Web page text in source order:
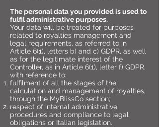
The personal data you provided is used to
fulfil administrative purposes.
Your data will be treated for purposes
related to royalties management and
legal requirements, as referred to in
Article 6(1), letters b) and c) GDPR, as well
as for the legitimate interest of the
Controller, as in Article 6(1), letter f) GDPR,
with reference to:
fulfilment of all the stages of the
calculation and management of royalties,
through the MyBlissCo section;
respect of internal administrative
procedures and compliance to legal
obligations or Italian legislation.